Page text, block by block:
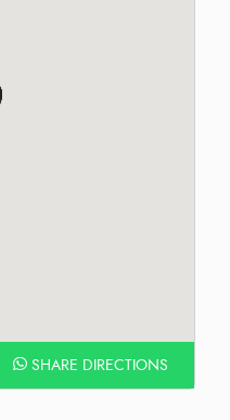
SHARE DIRECTIONS